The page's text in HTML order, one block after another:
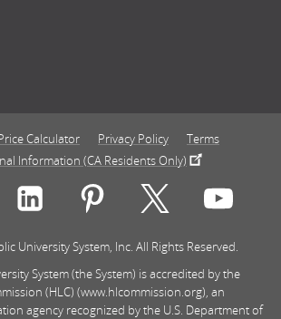
Calculator Privacy Policy
Terms
Information (CA Residents Only)
Rasmussen University on icon-social-
with Rasmussen University on
Connect with Rasmussen
Connect withConnect with
University System, Inc. All Rights Reserved.
System (the System) is accredited by the
(HLC) (www.hlcommission.org), an
agency recognized by the U.S. Department of